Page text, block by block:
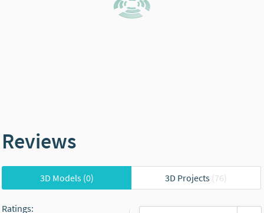
Reviews
3D Models(0) 3D Projects (76)
Ratings: